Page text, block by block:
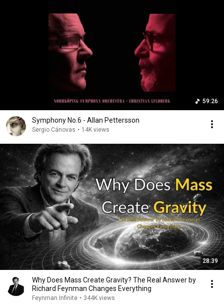
59:26
Symphony No.6 - Allan Pettersson
Sergio Cánovas • 14K views
28:39
Why Does Mass Create Gravity? The Real Answer by
Richard Feynman Changes Everything
Feynman Infinite • 344K views